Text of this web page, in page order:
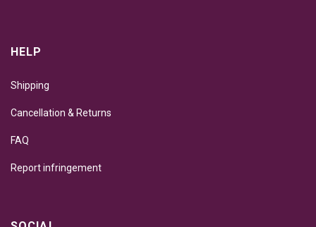
HELP
Shipping
Cancellation & Returns
FAQ
Report infringement